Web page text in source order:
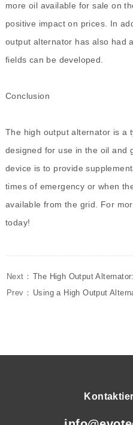
more oil available for sale on
positive impact on prices. In
output alternator has also had
fields can be developed.
Conclusion
The high output alternator is a
designed for use in the oil and
device is to provide
times of emergency or when
available from the grid. For
today!
Next： The High Output
Prev： Using a High Output